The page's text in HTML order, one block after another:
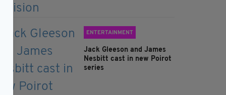
ENTERTAINMENT
Jack Gleeson and James
Nesbitt cast in new Poirot
series